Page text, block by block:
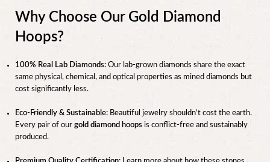
Why Choose Our Gold Diamond
Hoops?
100% Real Lab Diamonds: Our lab-grown diamonds share the exact
same physical, chemical, and optical properties as mined diamonds but
cost significantly less.
Eco-Friendly & Sustainable: Beautiful jewelry shouldn’t cost the earth.
Every pair of our gold diamond hoops is conflict-free and sustainably
produced.